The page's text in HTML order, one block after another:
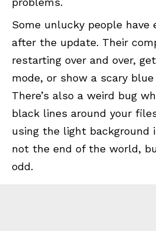
Some unlucky people have
after the update. Their
restarting over and over,
mode, or show a scary blue
There’s also a weird bug
black lines around your
using the light background
not the end of the world,
odd.